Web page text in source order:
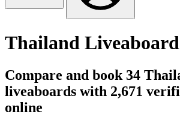
Thailand
Compare and book 34
liveaboards with 2,671
online